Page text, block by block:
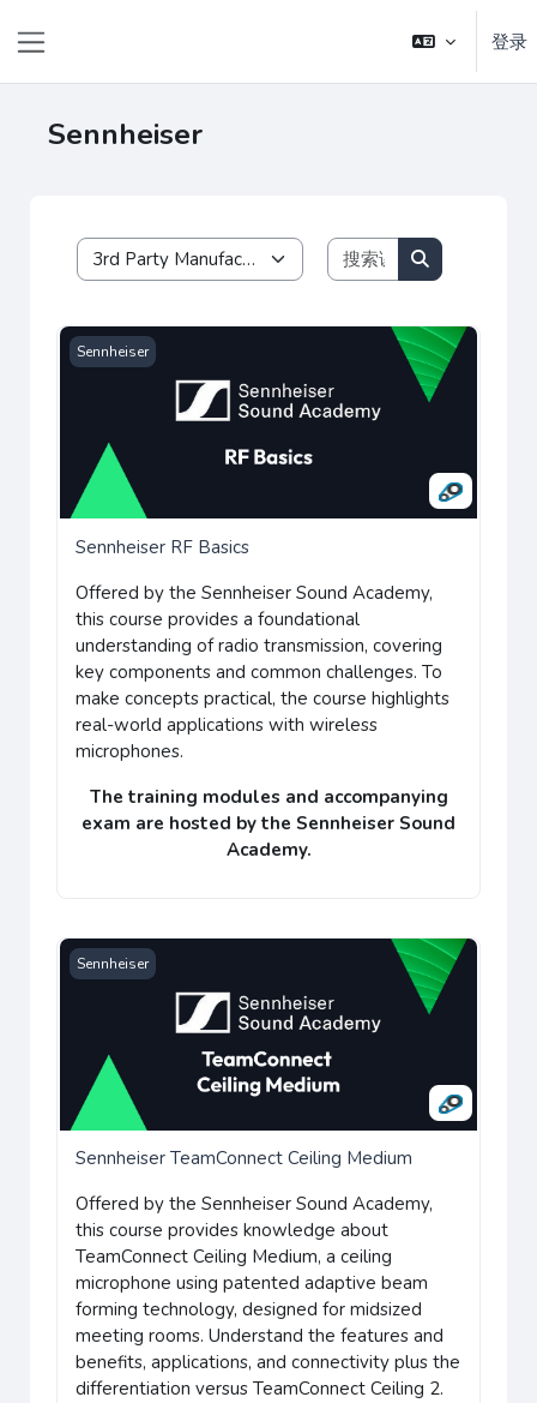
登录
Sennheiser
课程类别
搜索课程
搜索课程
Sennheiser RF Basics
Sennheiser
Sennheiser RF Basics
Offered by theSennheiser Sound Academy,
this course provides afoundational
understanding of radio transmission, covering
key components and common challenges. To
make concepts practical, the course highlights
real-world applications with wireless
microphones.
The training modules and accompanying
exam are hosted by the Sennheiser Sound
Academy.
Sennheiser TeamConnect Ceiling Medium
Sennheiser
Sennheiser TeamConnect Ceiling Medium
Offered by theSennheiser Sound Academy,
this course providesknowledge about
TeamConnect Ceiling Medium, a ceiling
microphone using patented adaptive beam
forming technology, designed for midsized
meeting rooms.Understand the features and
benefits, applications, and connectivity plus the
differentiation versus TeamConnect Ceiling 2.